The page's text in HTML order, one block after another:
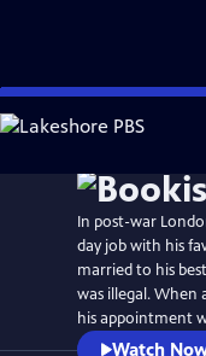
Skip
to
WatchPreview
In post-war
day job with his
married to his
was illegal. When
his appointment
Watch